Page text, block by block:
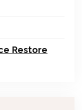
Restore